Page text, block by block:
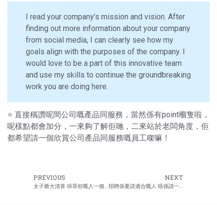
I read your company’s mission and vision. After
finding out more information about your company
from social media, I can clearly see how my
goals align with the purposes of the company. I
would love to be a part of this innovative team
and use my skills to continue the groundbreaking
work you are doing here.
⭐ 直接稱讚呢間公司嘅產品同服務，當然係有point嗰隻啦，
呢樣點都會加分，一來夠了解佢哋，二來站於老闆角度，佢
都希望請一個欣賞公司產品同服務嘅員工㗎嘛！
PREVIOUS NEXT
招聘係要請適合嘅人 唔係請一份靚靚履歷